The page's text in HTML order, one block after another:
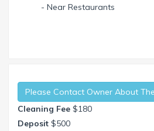
- Near Restaurants
Please Contact Owner About
Cleaning Fee $180
Deposit $500